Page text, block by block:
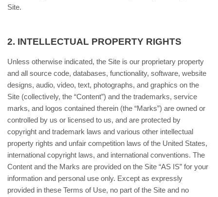
Site.
2. INTELLECTUAL PROPERTY RIGHTS
Unless otherwise indicated, the Site is our proprietary property
and all source code, databases, functionality, software, website
designs, audio, video, text, photographs, and graphics on the
Site (collectively, the “Content”) and the trademarks, service
marks, and logos contained therein (the “Marks”) are owned or
controlled by us or licensed to us, and are protected by
copyright and trademark laws and various other intellectual
property rights and unfair competition laws of the United States,
international copyright laws, and international conventions. The
Content and the Marks are provided on the Site “AS IS” for your
information and personal use only. Except as expressly
provided in these Terms of Use, no part of the Site and no